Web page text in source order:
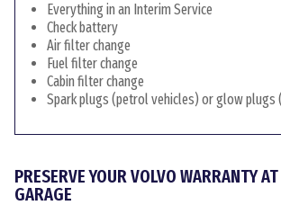
Everything in an Interim Service
Check battery
Air filter change
Fuel filter change
Cabin filter change
Spark plugs (petrol vehicles) or glow plugs
PRESERVE YOUR VOLVO WARRANTY
GARAGE